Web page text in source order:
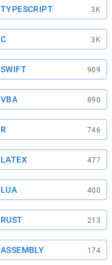
TYPESCRIPT 3K
C 3K
SWIFT 909
VBA 890
R 746
LATEX 477
LUA 400
RUST 213
ASSEMBLY 174